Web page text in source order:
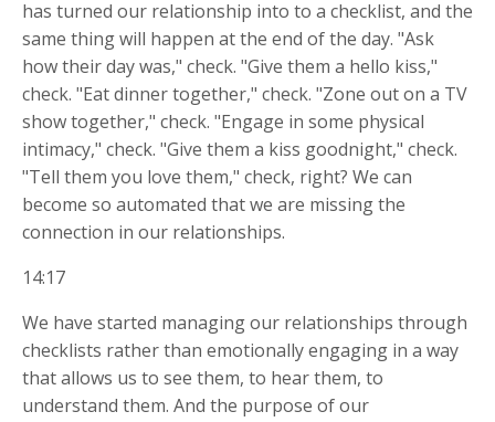
has turned our relationship into to a checklist, and the
same thing will happen at the end of the day. "Ask
how their day was," check. "Give them a hello kiss,"
check. "Eat dinner together," check. "Zone out on a TV
show together," check. "Engage in some physical
intimacy," check. "Give them a kiss goodnight," check.
"Tell them you love them," check, right? We can
become so automated that we are missing the
connection in our relationships.
14:17
We have started managing our relationships through
checklists rather than emotionally engaging in a way
that allows us to see them, to hear them, to
understand them. And the purpose of our